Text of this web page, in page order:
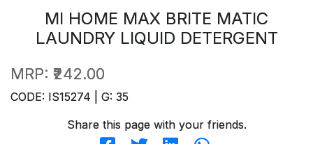
MI HOME MAX BRITE MATIC
LAUNDRY LIQUID DETERGENT
MRP: ₹242.00
CODE: IS15274 | G: 35
Share this page with your friends.